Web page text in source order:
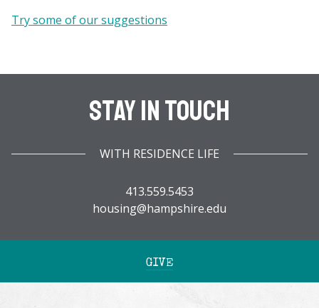
Try some of our suggestions
Stay In Touch
WITH RESIDENCE LIFE
413.559.5453
housing@hampshire.edu
GIVE